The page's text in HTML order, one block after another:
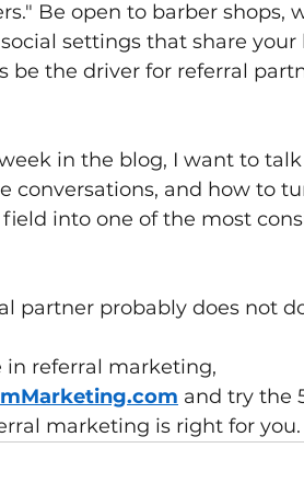
Be open to barber shops,
settings that share
be the driver for referral
in the blog, I want to
conversations, and how to
into one of the most
partner probably does not
in referral marketing,
and try the
marketing is right for you.